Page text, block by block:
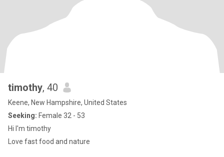
timothy, 40
Keene, New Hampshire, United States
Seeking: Female 32 - 53
Hi I'm timothy
Love fast food and nature